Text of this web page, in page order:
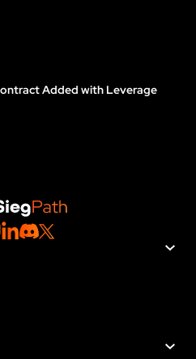
Added with Leverage